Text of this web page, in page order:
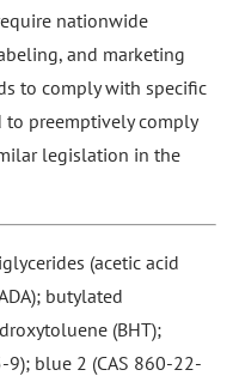
nationwide
and marketing
to comply with specific
to preemptively comply
legislation in the
(acetic acid
butylated
(BHT);
blue 2 (CAS 860-22-